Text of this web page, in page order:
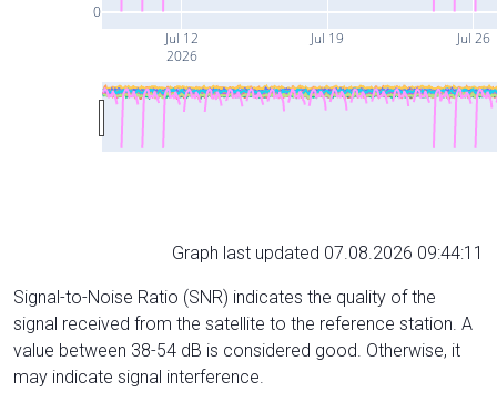
Jul 12
2026
Jul 19 Jul 26
0
Graph last updated 07.08.2026 09:44:11
Signal-to-Noise Ratio (SNR) indicates the quality of the
signal received from the satellite to the reference station. A
value between 38-54 dB is considered good. Otherwise, it
may indicate signal interference.